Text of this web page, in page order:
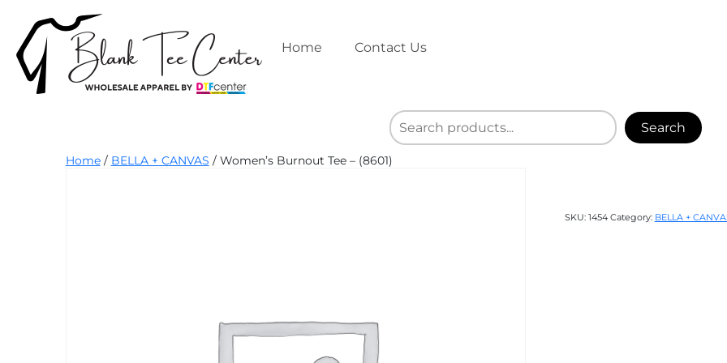
content
Home Contact Us
Search
Home/ BELLA + CANVAS / Women’s Burnout Tee – (8601)
SKU: 1454 Category: BELLA +